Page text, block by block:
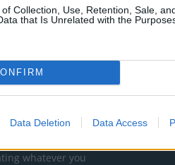
Collection, Use, Retention, Sale,
that Is Unrelated with the
Data Deletion Data Access
If you can, please
whatever you